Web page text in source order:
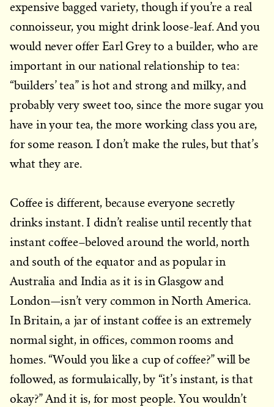
expensive bagged variety, though if you’re a real
connoisseur, you might drink loose-leaf. And you
would never offer Earl Grey to a builder, who are
important in our national relationship to tea:
“builders’ tea” is hot and strong and milky, and
probably very sweet too, since the more sugar you
have in your tea, the more working class you are,
for some reason. I don’t make the rules, but that’s
what they are.
Coffee is different, because everyone secretly
drinks instant. I didn’t realise until recently that
instant coffee–beloved around the world, north
and south of the equator and as popular in
Australia and India as it is in Glasgow and
London—isn’t very common in North America.
In Britain, a jar of instant coffee is an extremely
normal sight, in offices, common rooms and
homes. “Would you like a cup of coffee?” will be
followed, as formulaically, by “it’s instant, is that
okay?” And it is, for most people. You wouldn’t